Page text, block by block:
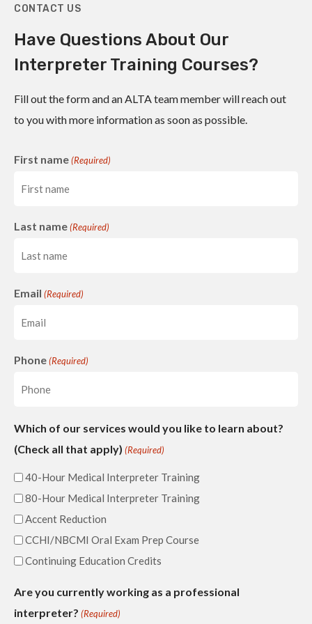
CONTACT US
Have Questions About Our
Interpreter Training Courses?
Fill out the form and an ALTA team member will reach out
to you with more information as soon as possible.
First name (Required)
Last name (Required)
Email (Required)
Phone (Required)
Which of our services would you like to learn about?
(Check all that apply) (Required)
40-Hour Medical Interpreter Training
80-Hour Medical Interpreter Training
Accent Reduction
CCHI/NBCMI Oral Exam Prep Course
Continuing Education Credits
Are you currently working as a professional
interpreter? (Required)